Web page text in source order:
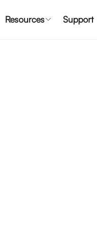
Resources Support